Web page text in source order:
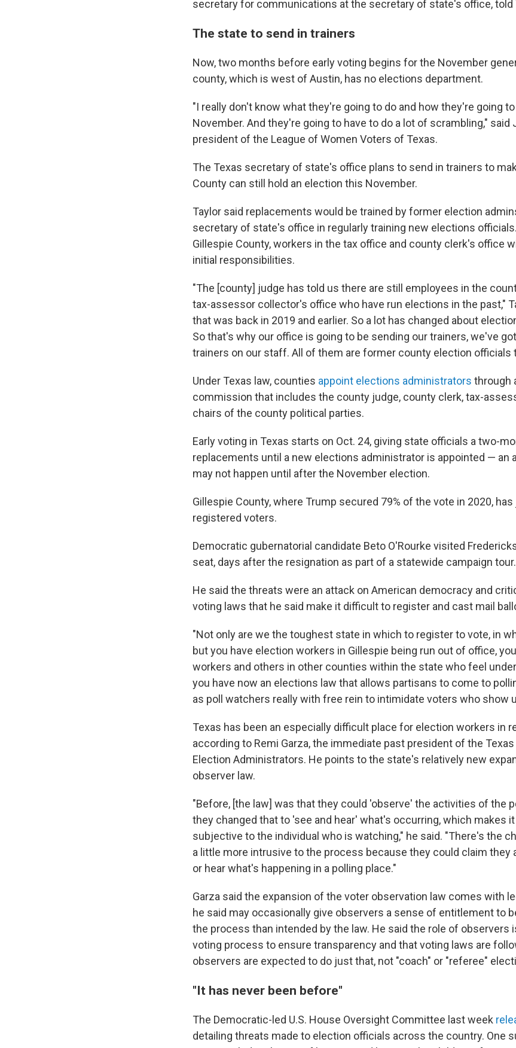
secretary for communications at the secretary of state's office, told
The state to send in trainers
Now, two months before early voting begins for the November
county, which is west of Austin, has no elections department.
"I really don't know what they're going to do and how they're going
November. And they're going to have to do a lot of scrambling," said
president of the League of Women Voters of Texas.
The Texas secretary of state's office plans to send in trainers to
County can still hold an election this November.
Taylor said replacements would be trained by former election
secretary of state's office in regularly training new elections
Gillespie County, workers in the tax office and county clerk's office
initial responsibilities.
"The [county] judge has told us there are still employees in the
tax-assessor collector's office who have run elections in the past,"
that was back in 2019 and earlier. So a lot has changed about
So that's why our office is going to be sending our trainers, we've
trainers on our staff. All of them are former county election officials
Under Texas law, counties appoint elections administrators through
commission that includes the county judge, county clerk, tax-
chairs of the county political parties.
Early voting in Texas starts on Oct. 24, giving state officials a two-
replacements until a new elections administrator is appointed — an
may not happen until after the November election.
Gillespie County, where Trump secured 79% of the vote in 2020,
registered voters.
Democratic gubernatorial candidate Beto O'Rourke visited
seat, days after the resignation as part of a statewide campaign tour.
He said the threats were an attack on American democracy and
voting laws that he said make it difficult to register and cast mail
"Not only are we the toughest state in which to register to vote, in
but you have election workers in Gillespie being run out of office,
workers and others in other counties within the state who feel
you have now an elections law that allows partisans to come to
as poll watchers really with free rein to intimidate voters who show
Texas has been an especially difficult place for election workers in
according to Remi Garza, the immediate past president of the
Election Administrators. He points to the state's relatively new
observer law.
"Before, [the law] was that they could 'observe' the activities of the
they changed that to 'see and hear' what's occurring, which makes
subjective to the individual who is watching," he said. "There's the
a little more intrusive to the process because they could claim they
or hear what's happening in a polling place."
Garza said the expansion of the voter observation law comes with
he said may occasionally give observers a sense of entitlement to
the process than intended by the law. He said the role of observers
voting process to ensure transparency and that voting laws are
observers are expected to do just that, not "coach" or "referee"
"It has never been before"
The Democratic-led U.S. House Oversight Committee last week
detailing threats made to election officials across the country. One